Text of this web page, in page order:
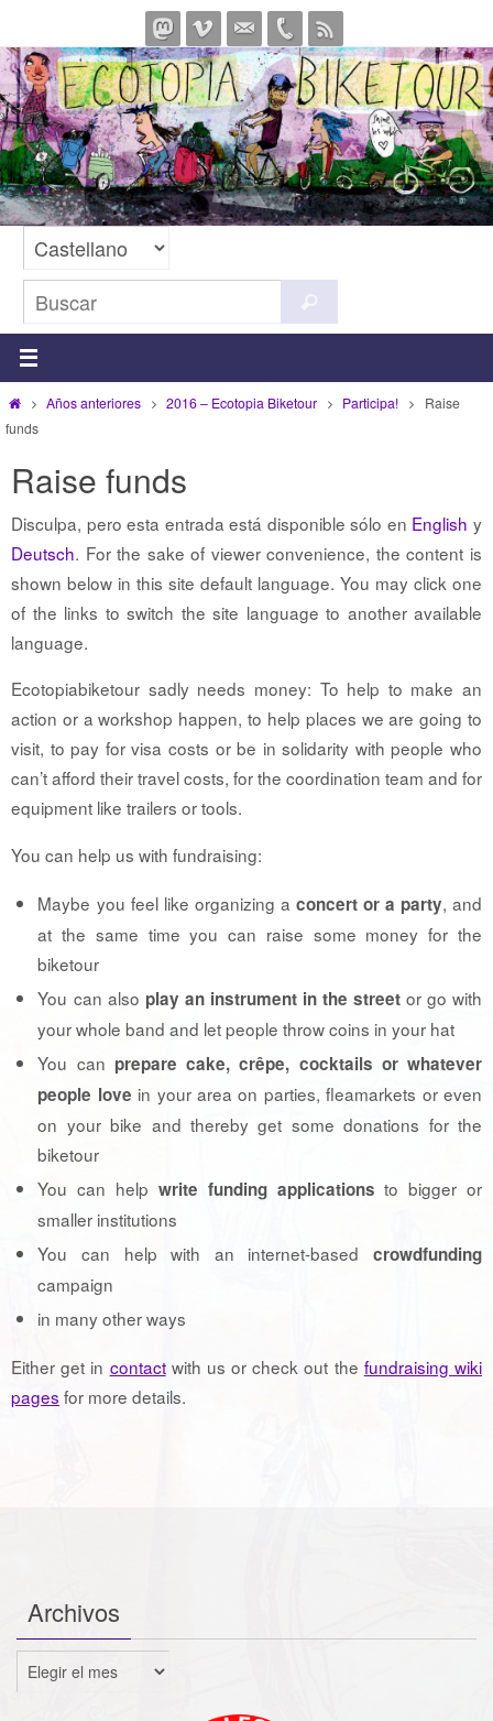
al
contenido
InicioAños anteriores 2016 – Ecotopia Biketour Participa!
Raise
funds
Raise funds
Disculpa, pero esta entrada está disponible sólo en English y
Deutsch. For the sake of viewer convenience, the content is
shown below in this site default language. You may click one
of the links to switch the site language to another available
language.
Ecotopiabiketour sadly needs money: To help to make an
action or a workshop happen, to help places we are going to
visit, to pay for visa costs or be in solidarity with people who
can’t afford their travel costs, for the coordination team and for
equipment like trailers or tools.
You can help us with fundraising:
Maybe you feel like organizing a concert or a party, and
at the same time you can raise some money for the
biketour
You can also play an instrument in the streetor go with
your whole band and let people throw coins in your hat
You can prepare cake, crêpe, cocktails or whatever
people love in your area on parties, fleamarkets or even
on your bike and thereby get some donations for the
biketour
You can help write funding applications to bigger or
smaller institutions
You can help with an internet-based crowdfunding
campaign
in many other ways
Either get in contactwith us or check out the fundraising wiki
pages for more details.
Archivos
Archivos